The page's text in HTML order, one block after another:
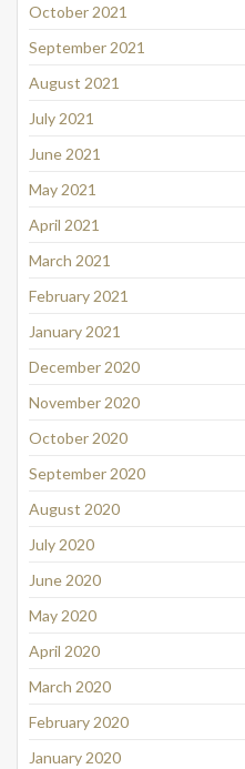
October 2021
September 2021
August 2021
July 2021
June 2021
May 2021
April 2021
March 2021
February 2021
January 2021
December 2020
November 2020
October 2020
September 2020
August 2020
July 2020
June 2020
May 2020
April 2020
March 2020
February 2020
January 2020